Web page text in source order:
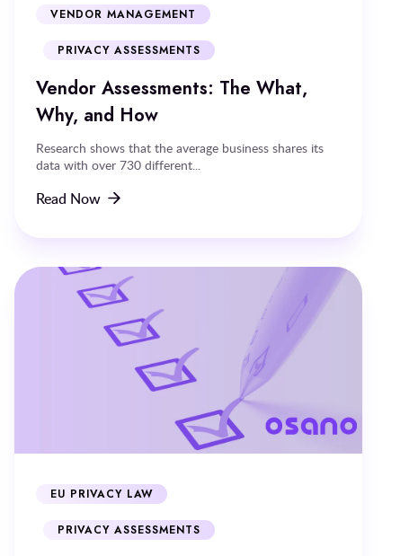
VENDOR MANAGEMENT
PRIVACY ASSESSMENTS
Vendor Assessments: The What,
Why, and How
Research shows that the average business shares its
data with over 730 different...
Read Now
EU PRIVACY LAW
PRIVACY ASSESSMENTS